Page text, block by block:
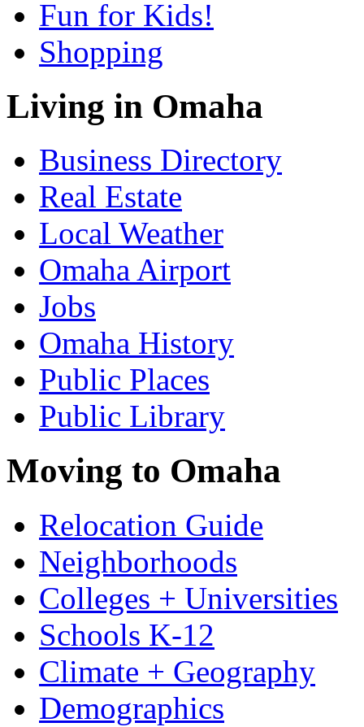
Fun for Kids!
Shopping
Living in Omaha
Business Directory
Real Estate
Local Weather
Omaha Airport
Jobs
Omaha History
Public Places
Public Library
Moving to Omaha
Relocation Guide
Neighborhoods
Colleges + Universities
Schools K-12
Climate + Geography
Demographics